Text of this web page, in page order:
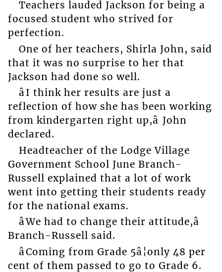
Teachers lauded Jackson for being a
focused student who strived for
perfection.
One of her teachers, Shirla John, said
that it was no surprise to her that
Jackson had done so well.
âI think her results are just a
reflection of how she has been working
from kindergarten right up,â John
declared.
Headteacher of the Lodge Village
Government School June Branch-
Russell explained that a lot of work
went into getting their students ready
for the national exams.
âWe had to change their attitude,â
Branch-Russell said.
âComing from Grade 5â¦only 48 per
cent of them passed to go to Grade 6.